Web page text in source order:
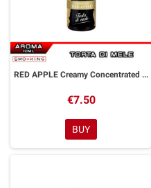
RED APPLE Creamy Concentrated Aroma 10 ml Goldwave
€7.50
BUY